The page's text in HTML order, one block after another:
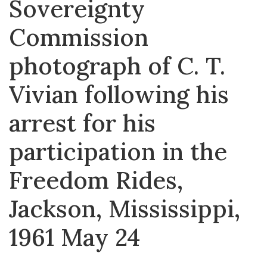
Sovereignty
Commission
photograph of C. T.
Vivian following his
arrest for his
participation in the
Freedom Rides,
Jackson, Mississippi,
1961 May 24